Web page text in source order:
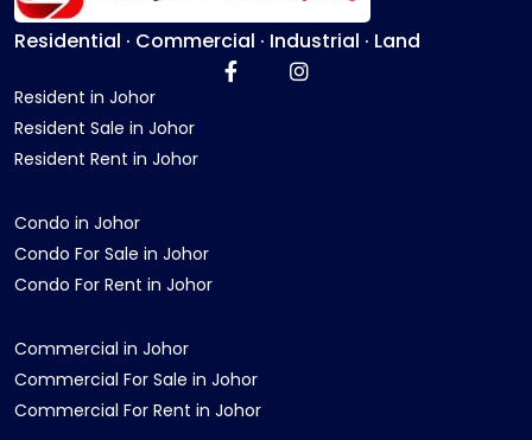
Residential · Commercial · Industrial · Land
Resident in Johor
Resident Sale in Johor
Resident Rent in Johor
Condo in Johor
Condo For Sale in Johor
Condo For Rent in Johor
Commercial in Johor
Commercial For Sale in Johor
Commercial For Rent in Johor